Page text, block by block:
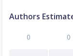
Authors
0 0